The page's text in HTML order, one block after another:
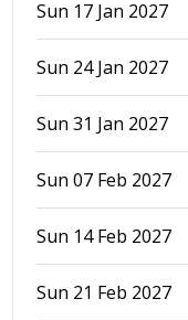
Sun 17 Jan 2027
Sun 24 Jan 2027
Sun 31 Jan 2027
Sun 07 Feb 2027
Sun 14 Feb 2027
Sun 21 Feb 2027